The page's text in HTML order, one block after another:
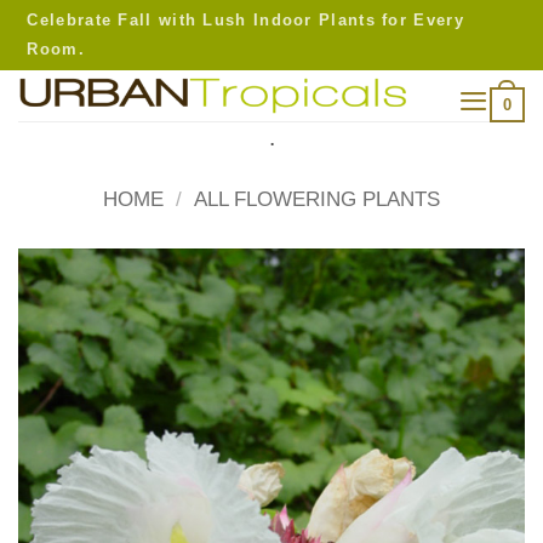
Skip
content
Celebrate Fall with Lush Indoor Plants for Every
Room.
0
.
HOME / ALL FLOWERING PLANTS